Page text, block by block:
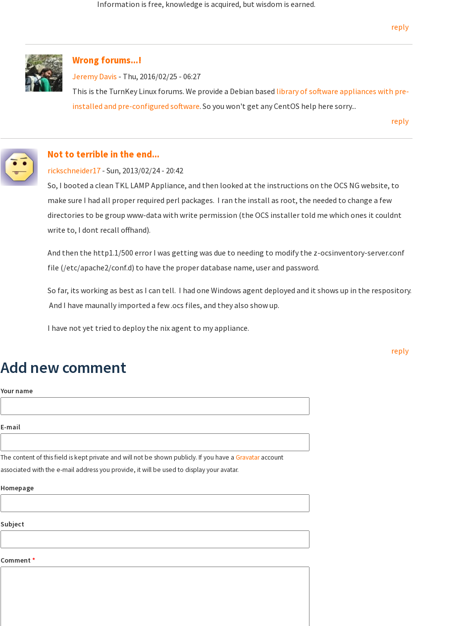
Information is free, knowledge is acquired, but wisdom is earned.
reply
Wrong forums...!
Jeremy Davis - Thu, 2016/02/25 - 06:27
This is the TurnKey Linux forums. We provide a Debian based library of software appliances with pre-
installed and pre-configured software. So you won't get any CentOS help here sorry...
reply
Not to terrible in the end...
rickschneider17- Sun, 2013/02/24 - 20:42
So, I booted a clean TKL LAMP Appliance, and then looked at the instructions on the OCS NG website, to
make sure I had all proper required perl packages. I ran the install as root, the needed to change a few
directories to be group www-data with write permission (the OCS installer told me which ones it couldnt
write to, I dont recall offhand).
And then the http1.1/500 error I was getting was due to needing to modify the z-ocsinventory-server.conf
file (/etc/apache2/conf.d) to have the proper database name, user and password.
So far, its working as best as I can tell. I had one Windows agent deployed and it shows up in the respository.
And I have maunally imported a few .ocs files, and they also show up.
I have not yet tried to deploy the nix agent to my appliance.
reply
Add new comment
Your name
E-mail
The content of this field is kept private and will not be shown publicly. If you have a Gravataraccount
associated with the e-mail address you provide, it will be used to display your avatar.
Homepage
Subject
Comment *